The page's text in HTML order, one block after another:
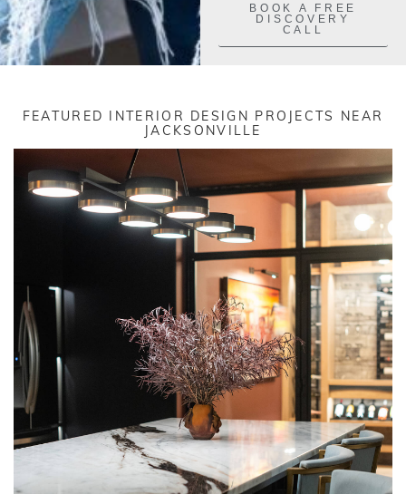
BOOK A FREE
DISCOVERY
CALL
FEATURED INTERIOR DESIGN PROJECTS NEAR
JACKSONVILLE